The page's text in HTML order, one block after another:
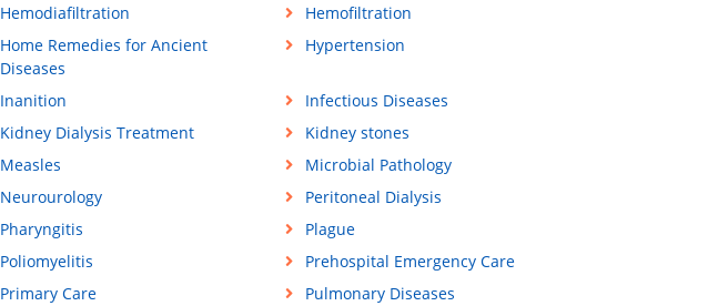
Hemodiafiltration
Hemofiltration
Home Remedies for Ancient
Diseases
Hypertension
Inanition
Infectious Diseases
Kidney Dialysis Treatment
Kidney stones
Measles
Microbial Pathology
Neurourology
Peritoneal Dialysis
Pharyngitis
Plague
Poliomyelitis
Prehospital Emergency Care
Primary Care
Pulmonary Diseases